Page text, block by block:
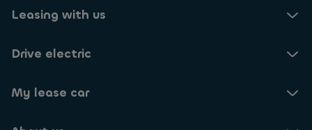
Leasing with us
Drive electric
My lease car